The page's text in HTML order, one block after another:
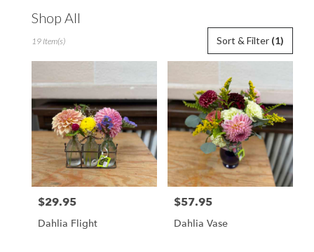
Shop All
Florists
WI
Flower
delivery
Waupun
from
local
florists
Sort & Filter (1)
19 Item(s)
Price:
$29.95
Dahlia Flight
Price:
$57.95
Dahlia Vase